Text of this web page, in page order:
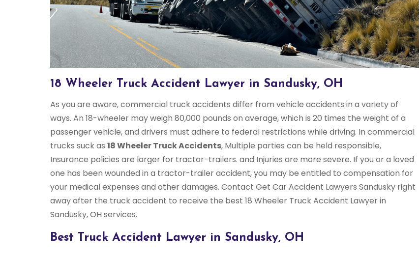
18 Wheeler Truck Accident Lawyer in Sandusky, OH
As you are aware, commercial truck accidents differ from vehicle accidents in a variety of
ways. An 18-wheeler may weigh 80,000 pounds on average, which is 20 times the weight of a
passenger vehicle, and drivers must adhere to federal restrictions while driving. In commercial
trucks suck as 18 Wheeler Truck Accidents, Multiple parties can be held responsible,
Insurance policies are larger for tractor-trailers. and Injuries are more severe. If you or a loved
one has been wounded in a tractor-trailer accident, you may be entitled to compensation for
your medical expenses and other damages. Contact Get Car Accident Lawyers Sandusky right
away after the truck accident to receive the best 18 Wheeler Truck Accident Lawyer in
Sandusky, OH services.
Best Truck Accident Lawyer in Sandusky, OH